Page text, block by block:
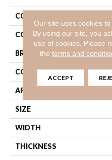
COLLECTION
COLOR
BRAND
CONSTRUCTION
APPLICATION
SIZE
WIDTH
THICKNESS
Our site uses cookies
By using our site, you
use of cookies. Please
theterms and
ACCEPT